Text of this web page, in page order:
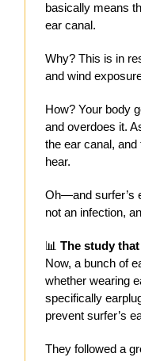
basically means
ear canal.
Why? This is in
and wind
How? Your body
and overdoes it.
the ear canal,
hear.
Oh—and surfer’s
not an infection,
📊 The study
Now, a bunch of
whether wearing
specifically
prevent surfer’s
They followed a